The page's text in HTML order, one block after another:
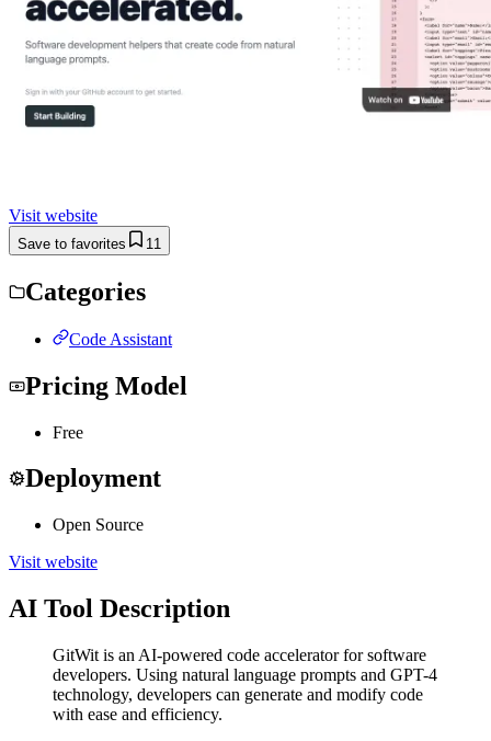
Visit website
Save to favorites 11
Categories
Code Assistant
Pricing Model
Free
Deployment
Open Source
Visit website
AI Tool Description
GitWit is an AI-powered code accelerator for software
developers. Using natural language prompts and GPT-4
technology, developers can generate and modify code
with ease and efficiency.